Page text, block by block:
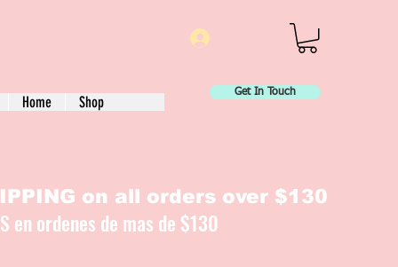
Home Shop
Get In Touch
on all orders over $130
en ordenes de mas de $130